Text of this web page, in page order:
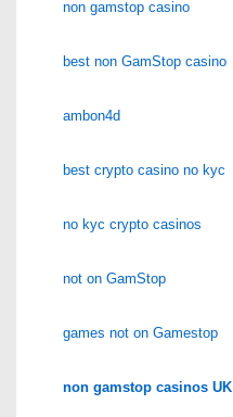
non gamstop casino
best non GamStop casino
ambon4d
best crypto casino no kyc
no kyc crypto casinos
not on GamStop
games not on Gamestop
non gamstop casinos UK